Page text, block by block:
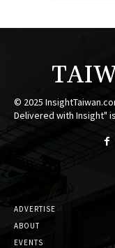
© 2025
Delivered with Insight"
ADVERTISE
ABOUT
EVENTS